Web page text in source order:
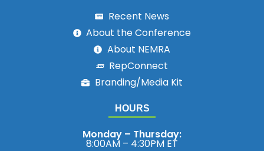
HOURS
Monday – Thursday:
8:00AM – 4:30PM ET
Recent News
About the Conference
About NEMRA
RepConnect
Branding/Media Kit